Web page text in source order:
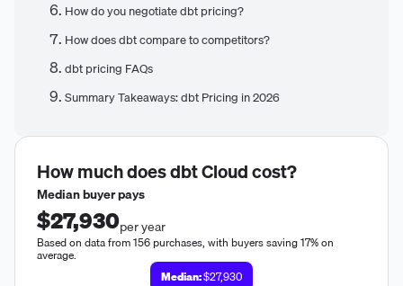
How do you negotiate dbt pricing?
How does dbt compare to competitors?
dbt pricing FAQs
Summary Takeaways: dbt Pricing in 2026
How much doesdbt Cloudcost?
Median buyer pays
$27,930per year
Based on data from 156 purchases, with buyers saving 17% on
average.
Median:$27,930